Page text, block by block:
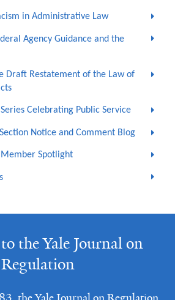
in Administrative Law
Agency Guidance and the
Draft Restatement of the Law of
Celebrating Public Service
Notice and Comment Blog
Member Spotlight
the Yale Journal on
Regulation